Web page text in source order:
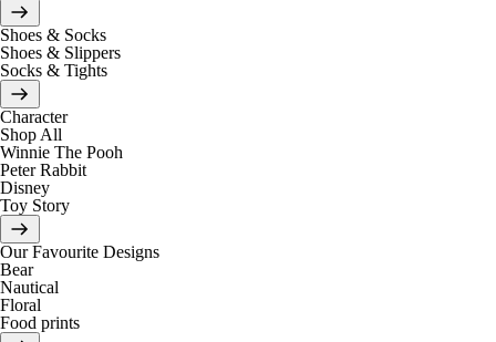
Shoes & Socks
Shoes & Slippers
Socks & Tights
Character
Shop All
Winnie The Pooh
Peter Rabbit
Disney
Toy Story
Our Favourite Designs
Bear
Nautical
Floral
Food prints